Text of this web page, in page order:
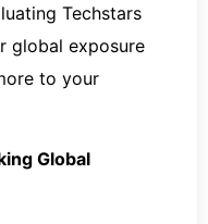
Techstars
global exposure
to your
Global